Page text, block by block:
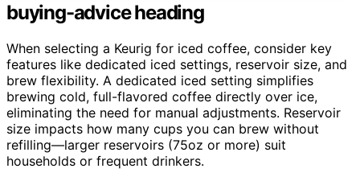
buying-advice heading
When selecting a Keurig for iced coffee, consider key
features like dedicated iced settings, reservoir size, and
brew flexibility. A dedicated iced setting simplifies
brewing cold, full-flavored coffee directly over ice,
eliminating the need for manual adjustments. Reservoir
size impacts how many cups you can brew without
refilling—larger reservoirs (75oz or more) suit
households or frequent drinkers.